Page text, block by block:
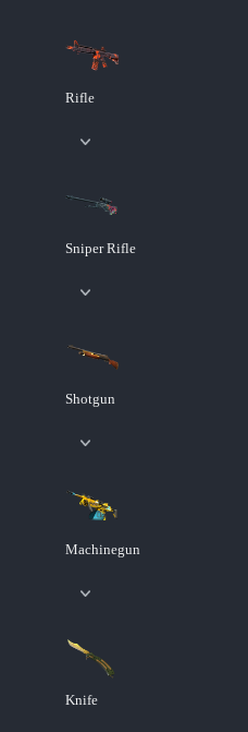
Rifle
Sniper Rifle
Shotgun
Machinegun
Knife